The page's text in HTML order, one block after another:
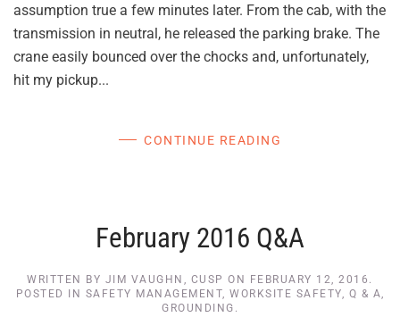
assumption true a few minutes later. From the cab, with the
transmission in neutral, he released the parking brake. The
crane easily bounced over the chocks and, unfortunately,
hit my pickup...
CONTINUE READING
February 2016 Q&A
WRITTEN BY JIM VAUGHN, CUSP ON FEBRUARY 12, 2016 .
POSTED IN SAFETY MANAGEMENT, WORKSITE SAFETY, Q & A,
GROUNDING .